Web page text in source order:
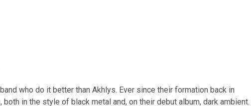
who do it better than Akhlys. Ever since their formation back in
in the style of black metal and, on their debut album, dark ambient.